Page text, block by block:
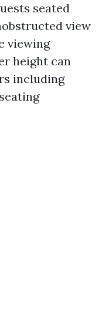
seated
view
viewing
height can
including